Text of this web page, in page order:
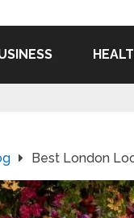
Best London